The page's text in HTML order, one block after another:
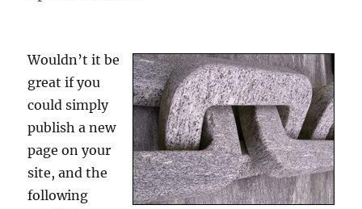
Wouldn’t it be
great if you
could simply
publish a new
page on your
site, and the
following